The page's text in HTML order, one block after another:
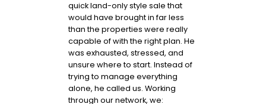
quick land-only style sale that
would have brought in far less
than the properties were really
capable of with the right plan. He
was exhausted, stressed, and
unsure where to start. Instead of
trying to manage everything
alone, he called us. Working
through our network, we: